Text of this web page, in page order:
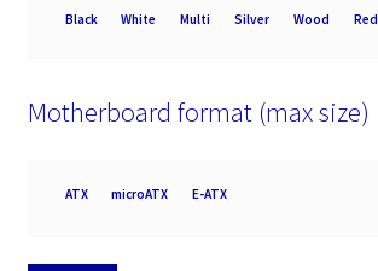
Colour
Black White Multi Silver Wood Red
Motherboard format (max size)
Motherboard
ATX microATX E-ATX